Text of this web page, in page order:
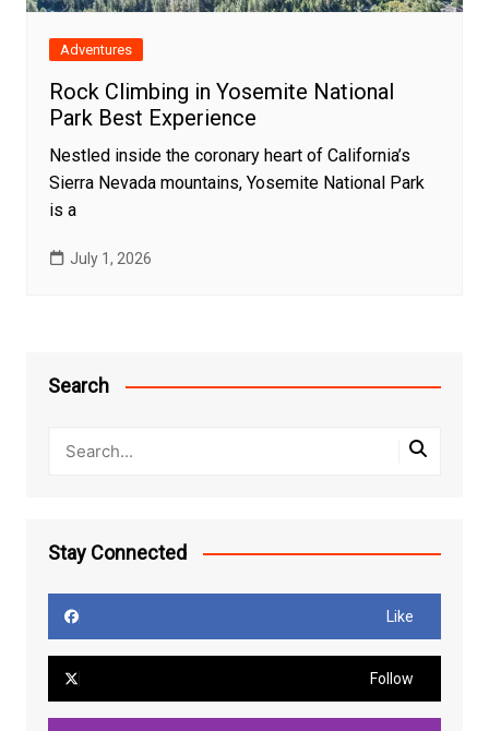
Adventures
Rock Climbing in Yosemite National
Park Best Experience
Nestled inside the coronary heart of California’s
Sierra Nevada mountains, Yosemite National Park
is a
July 1, 2026
Search
Stay Connected
Like
Follow